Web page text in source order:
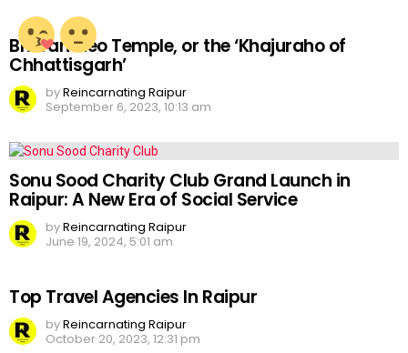
Bhoramdeo Temple, or the ‘Khajuraho of
Chhattisgarh’
byReincarnating Raipur
September 6, 2023, 10:13 am
Sonu Sood Charity Club Grand Launch in
Raipur: A New Era of Social Service
byReincarnating Raipur
June 19, 2024, 5:01 am
Top Travel Agencies In Raipur
byReincarnating Raipur
October 20, 2023, 12:31 pm